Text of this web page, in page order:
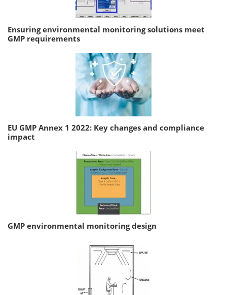
Ensuring environmental monitoring solutions meet
GMP requirements
EU GMP Annex 1 2022: Key changes and compliance
impact
GMP environmental monitoring design